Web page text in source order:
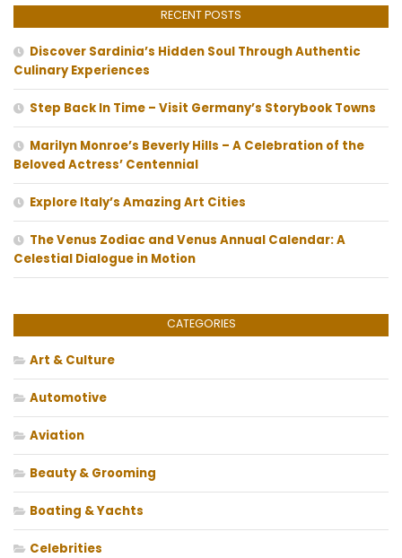
RECENT POSTS
Discover Sardinia’s Hidden Soul Through Authentic
Culinary Experiences
Step Back In Time – Visit Germany’s Storybook Towns
Marilyn Monroe’s Beverly Hills – A Celebration of the
Beloved Actress’ Centennial
Explore Italy’s Amazing Art Cities
The Venus Zodiac and Venus Annual Calendar: A
Celestial Dialogue in Motion
CATEGORIES
Art & Culture
Automotive
Aviation
Beauty & Grooming
Boating & Yachts
Celebrities